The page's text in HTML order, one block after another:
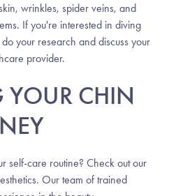
wrinkles, spider veins, and
If you're interested in diving
your research and discuss your
provider.
CHIN
self-care routine? Check out our
Our team of trained